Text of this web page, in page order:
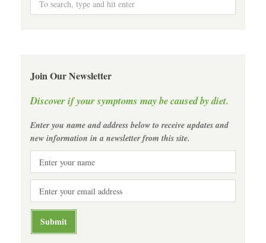
Join Our Newsletter
Discover if your symptoms may be caused by diet.
Enter you name and address below to receive updates and
new information in a newsletter from this site.